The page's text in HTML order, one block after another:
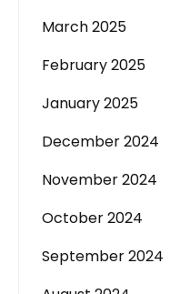
March 2025
February 2025
January 2025
December 2024
November 2024
October 2024
September 2024